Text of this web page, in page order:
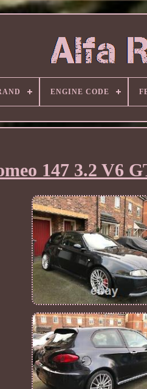
ENGINE CODE
147 3.2 V6